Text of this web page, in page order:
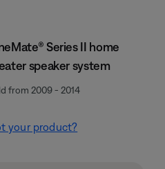
Series II home
speaker system
from 2009 - 2014
your product?